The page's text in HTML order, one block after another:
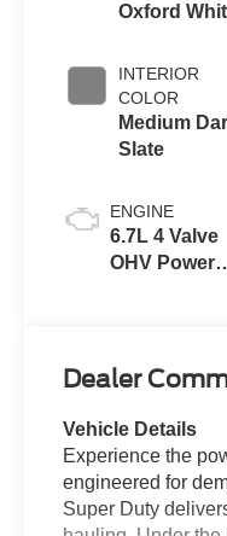
Oxford
INTERIOR
COLOR
Medium
Slate
ENGINE
6.7L 4 Valve
OHV Power
Dealer
Vehicle Details
Experience the
engineered for
Super Duty